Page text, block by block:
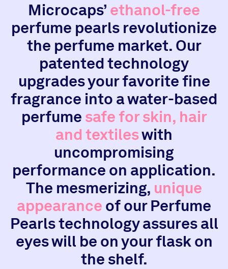
Microcaps’ ethanol-free
perfume pearls revolutionize
the perfume market. Our
patented technology
upgrades your favorite fine
fragrance into a water-based
perfume safe for skin, hair
and textileswith
uncompromising
performance on application.
The mesmerizing, unique
appearance of our Perfume
Pearls technology assures all
eyes will be on your flask on
the shelf.